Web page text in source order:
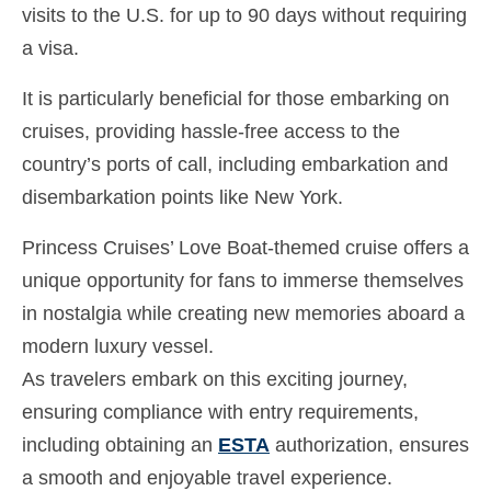
visits to the U.S. for up to 90 days without requiring
a visa.
It is particularly beneficial for those embarking on
cruises, providing hassle-free access to the
country’s ports of call, including embarkation and
disembarkation points like New York.
Princess Cruises’ Love Boat-themed cruise offers a
unique opportunity for fans to immerse themselves
in nostalgia while creating new memories aboard a
modern luxury vessel.
As travelers embark on this exciting journey,
ensuring compliance with entry requirements,
including obtaining an ESTA authorization, ensures
a smooth and enjoyable travel experience.